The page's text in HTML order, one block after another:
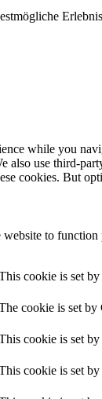
while you
also use third-
cookies. But
to
cookie is set
cookie is set by
cookie is set
cookie is set